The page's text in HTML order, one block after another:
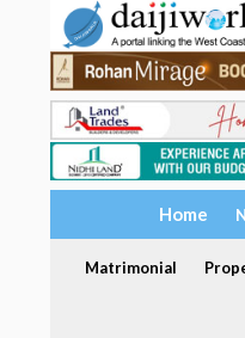
Home
Matrimonial